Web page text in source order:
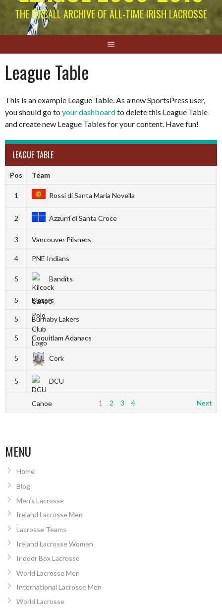
THE EIRBALL ARCHIVE OF ALL-TIME IRISH LACROSSE
League Table
This is an example League Table. As a new SportsPress user,
you should go to your dashboardto delete this League Table
and create new League Tables for your content. Have fun!
LEAGUE TABLE
Pos Team
1 Rossi di Santa Maria Novella
2 Azzurri di Santa Croce
3 Vancouver Pilsners
4 PNE Indians
5 Bandits
5 Blazers
5 Burnaby Lakers
5 Coquitlam Adanacs
5 Cork
5 DCU
1 2 3 4 Next
MENU
Home
Blog
Men’s Lacrosse
Ireland Lacrosse Men
Lacrosse Teams
Ireland Lacrosse Women
Indoor Box Lacrosse
World Lacrosse Men
International Lacrosse Men
World Lacrosse